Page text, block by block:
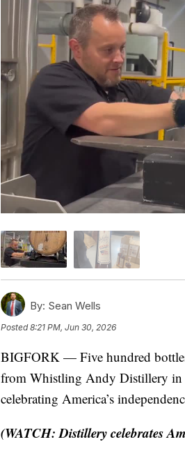
By: Sean Wells
Posted8:21 PM, Jun 30, 2026
BIGFORK — Five hundred
from Whistling Andy Distillery in
celebrating America’s
(WATCH: Distillery celebrates